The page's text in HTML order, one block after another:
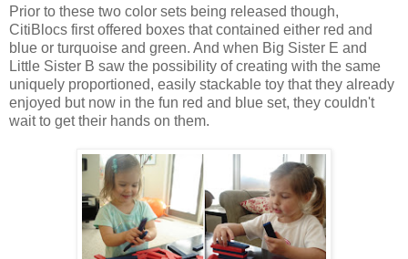
Prior to these two color sets being released though,
CitiBlocs first offered boxes that contained either red and
blue or turquoise and green. And when Big Sister E and
Little Sister B saw the possibility of creating with the same
uniquely proportioned, easily stackable toy that they already
enjoyed but now in the fun red and blue set, they couldn't
wait to get their hands on them.